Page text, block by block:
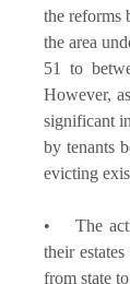
the reforms
the area
51 to
However,
significant
by tenants
evicting
• The
their
from state